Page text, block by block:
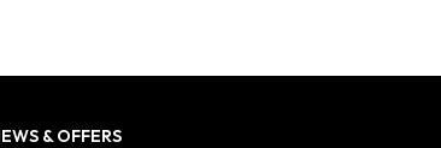
& OFFERS